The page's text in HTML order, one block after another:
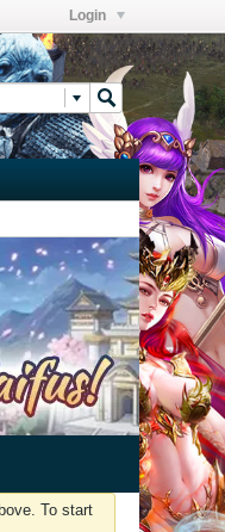
Login
To start